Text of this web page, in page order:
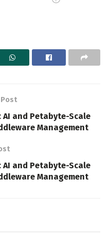
and Petabyte-Scale
Management
and Petabyte-Scale
Management